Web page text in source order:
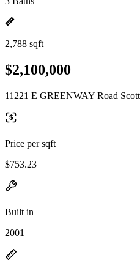
2,788 sqft
$2,100,000
11221 E GREENWAY Road
Price per sqft
$753.23
Built in
2001